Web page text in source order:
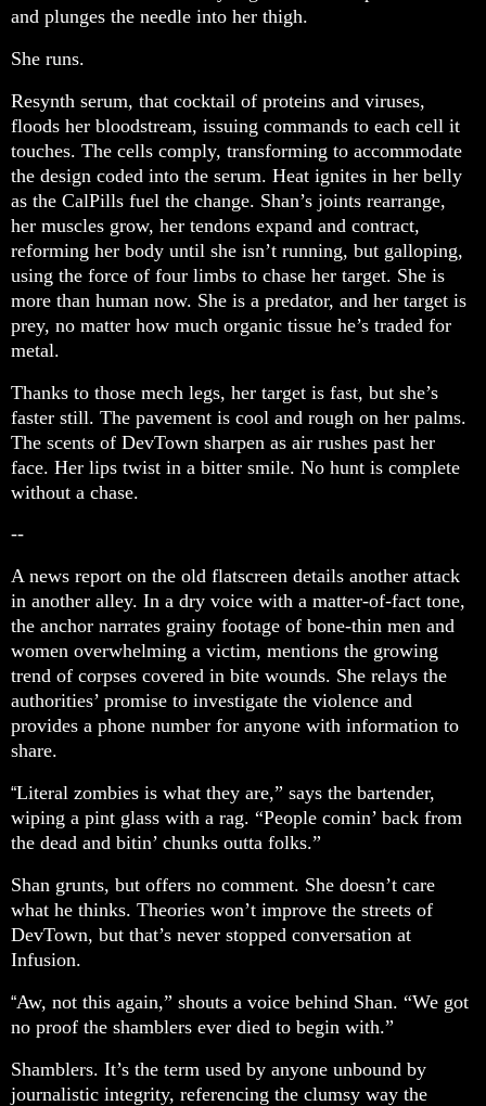
and plunges the needle into her thigh.
She runs.
Resynth serum, that cocktail of proteins and viruses,
floods her bloodstream, issuing commands to each cell it
touches. The cells comply, transforming to accommodate
the design coded into the serum. Heat ignites in her belly
as the CalPills fuel the change. Shan’s joints rearrange,
her muscles grow, her tendons expand and contract,
reforming her body until she isn’t running, but galloping,
using the force of four limbs to chase her target. She is
more than human now. She is a predator, and her target is
prey, no matter how much organic tissue he’s traded for
metal.
Thanks to those mech legs, her target is fast, but she’s
faster still. The pavement is cool and rough on her palms.
The scents of DevTown sharpen as air rushes past her
face. Her lips twist in a bitter smile. No hunt is complete
without a chase.
--
A news report on the old flatscreen details another attack
in another alley. In a dry voice with a matter-of-fact tone,
the anchor narrates grainy footage of bone-thin men and
women overwhelming a victim, mentions the growing
trend of corpses covered in bite wounds. She relays the
authorities’ promise to investigate the violence and
provides a phone number for anyone with information to
share.
“Literal zombies is what they are,” says the bartender,
wiping a pint glass with a rag. “People comin’ back from
the dead and bitin’ chunks outta folks.”
Shan grunts, but offers no comment. She doesn’t care
what he thinks. Theories won’t improve the streets of
DevTown, but that’s never stopped conversation at
Infusion.
“Aw, not this again,” shouts a voice behind Shan. “We got
no proof the shamblers ever died to begin with.”
Shamblers. It’s the term used by anyone unbound by
journalistic integrity, referencing the clumsy way the